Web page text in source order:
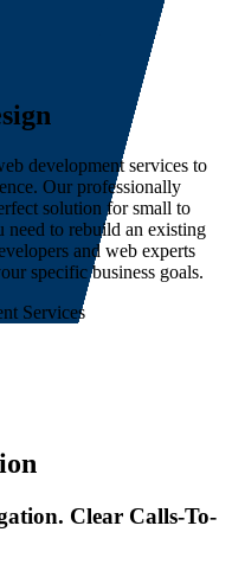
development services to
Our professionally
solution for small to
need to rebuild an existing
and web experts
specific business goals.
Clear Calls-To-